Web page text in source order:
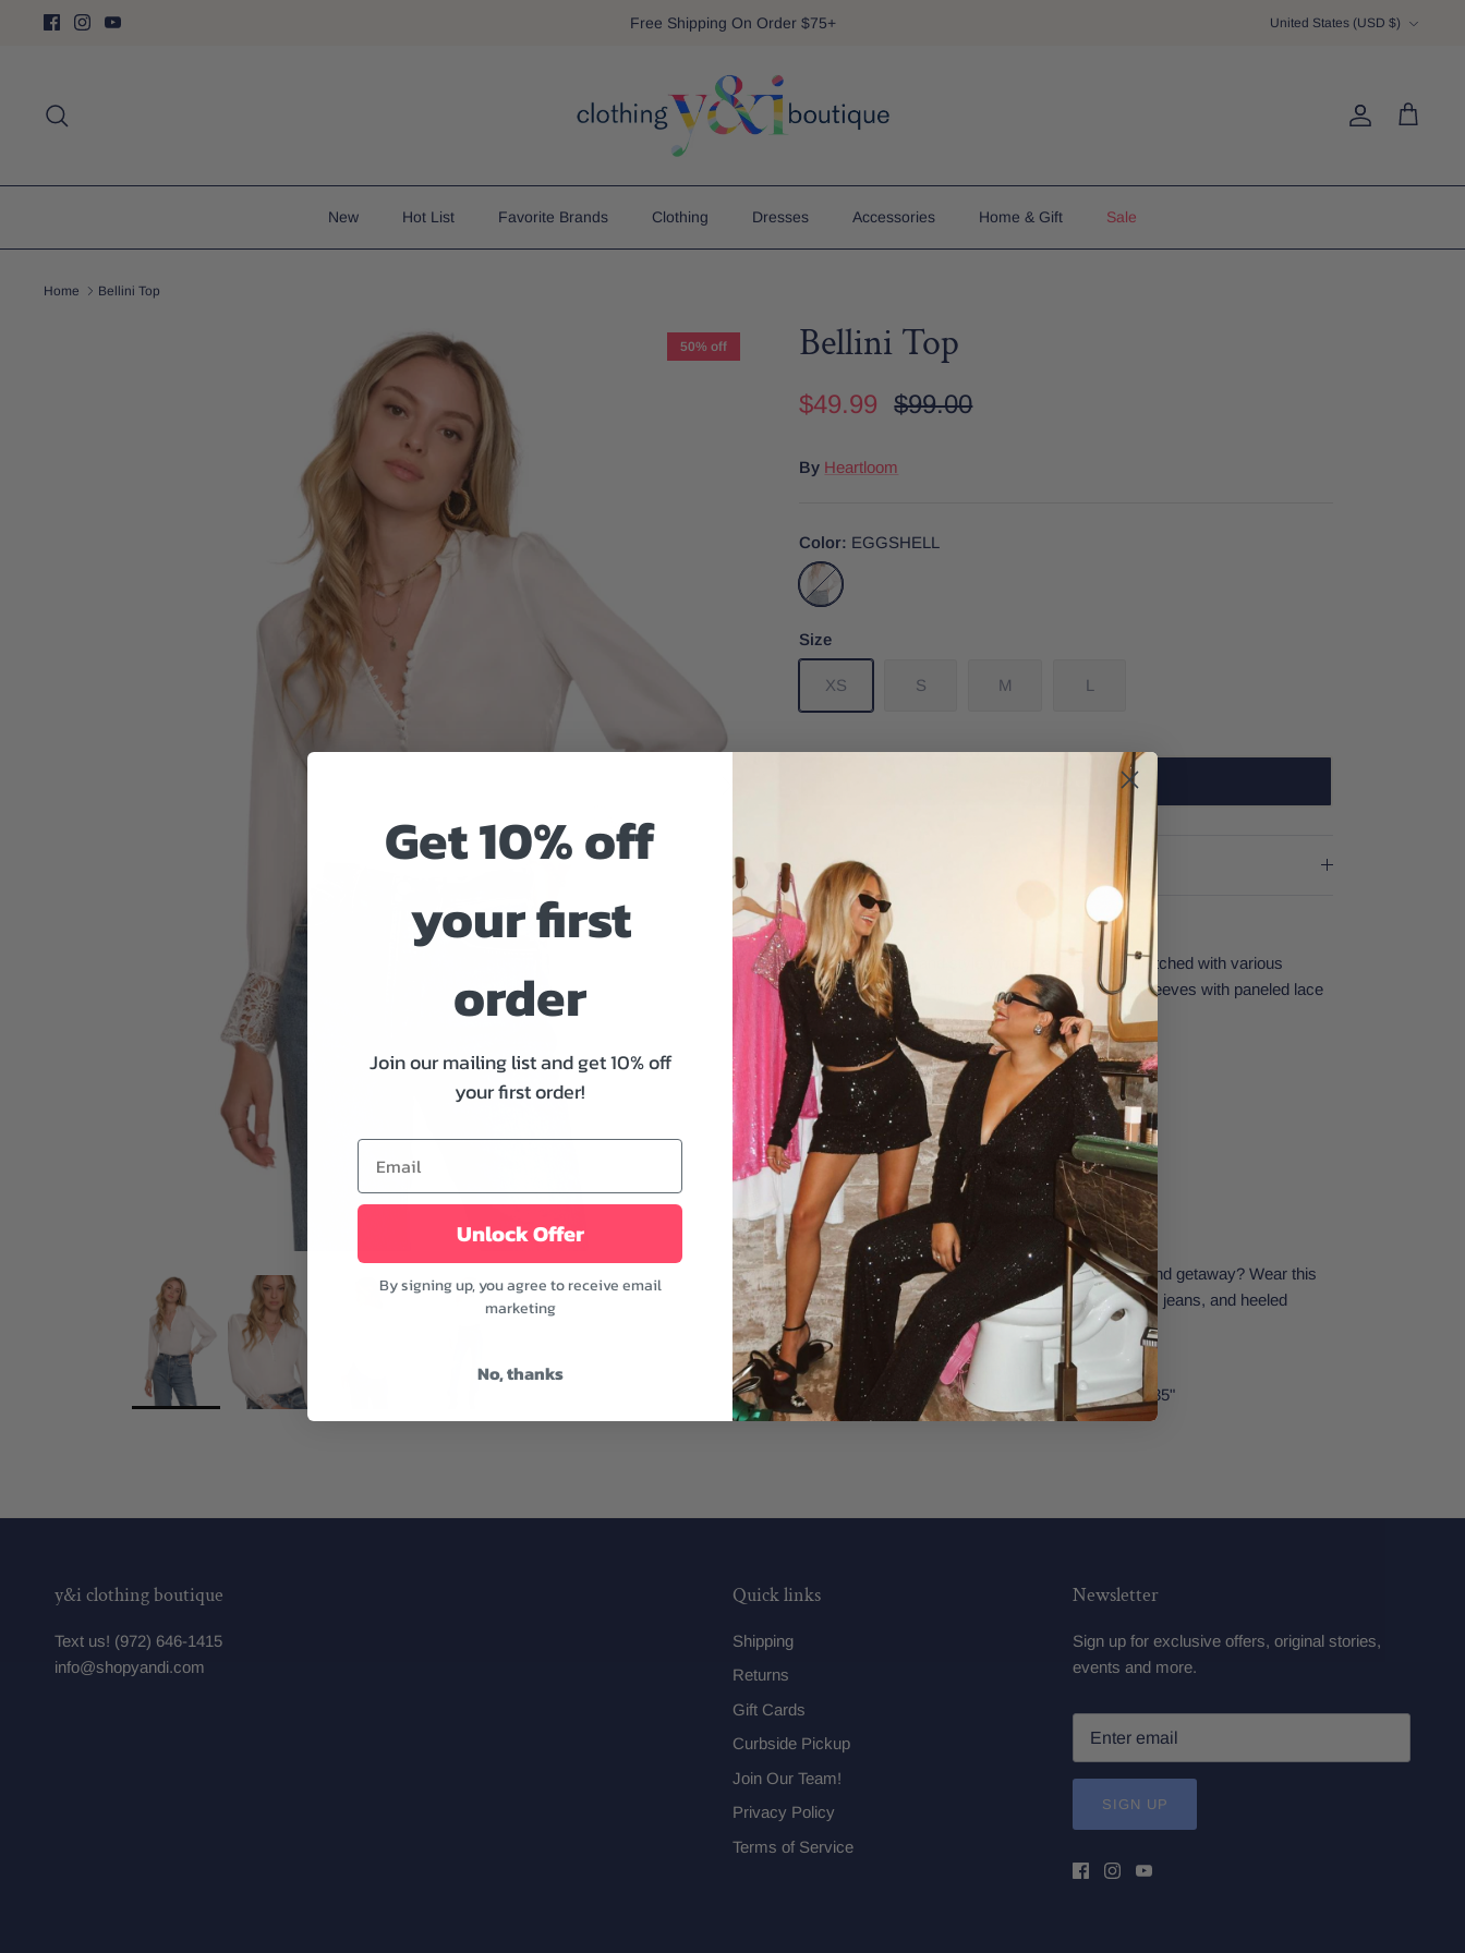
Free Shipping On Order $75+ United States (USD $)
Account
Cart
New Hot List Favorite Brands Clothing Dresses Accessories Home & Gift Sale
Home Bellini Top
50% off Bellini Top
$49.99 $99.00
By Heartloom
Color EGGSHELL
EGGSHELL
Size
XS S M L
Size And Fit
A timeless detail and style which can easily be matched with various
outfits. This Bellini Top has a relaxed fit and long sleeves with paneled lace
features. Perfect for brunch with the girls.
Features:
- V-neckline
- Long sleeves
- Paneled lace detail
- Relaxed fit
- Length: 23"
- Eggshell color
Looking for an easy yet flattering outfit for a weekend getaway? Wear this
with large hoop earrings, layered necklaces, denim jeans, and heeled
bootie for a full look.
Model is wearing a size Extra Small.
Model's height: 5'8" | Bust: 34" | Waist: 24" | Hips: 35"
y&i clothing boutique
Text us! (972) 646-1415
info@shopyandi.com
Quick links
Shipping
Returns
Gift Cards
Curbside Pickup
Join Our Team!
Privacy Policy
Terms of Service
Newsletter
Sign up for exclusive offers, original stories,
events and more.
SIGN UP
Get 10% off
your first
order
Join our mailing list and get 10% off
your first order!
Unlock Offer
By signing up, you agree to receive email
marketing
No, thanks